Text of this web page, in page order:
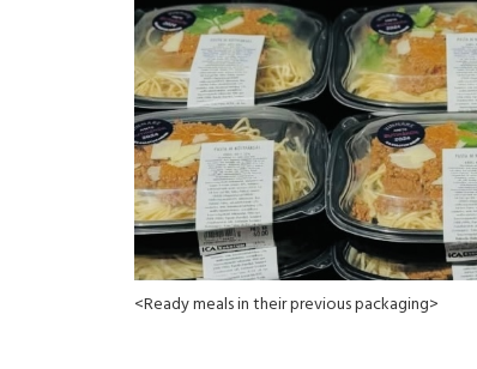
<Ready meals in their previous packaging>